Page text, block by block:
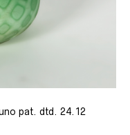
pat. dtd. 24.12